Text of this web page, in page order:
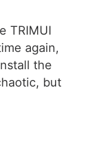
TRIMUI
again,
the
but